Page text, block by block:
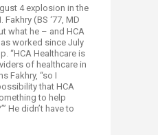
4 explosion in the
Fakhry (BS ‘77, MD
what he – and HCA
worked since July
“HCA Healthcare is
of healthcare in
Fakhry, “so I
that HCA
to help
He didn’t have to